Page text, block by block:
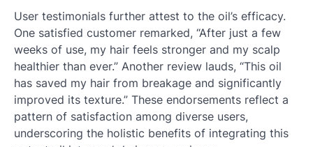
User testimonials further attest to the oil’s efficacy.
One satisfied customer remarked, “After just a few
weeks of use, my hair feels stronger and my scalp
healthier than ever.” Another review lauds, “This oil
has saved my hair from breakage and significantly
improved its texture.” These endorsements reflect a
pattern of satisfaction among diverse users,
underscoring the holistic benefits of integrating this